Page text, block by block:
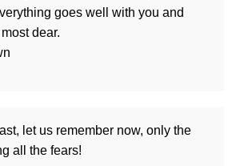
goes well with you and
dear.
let us remember now, only the
all the fears!